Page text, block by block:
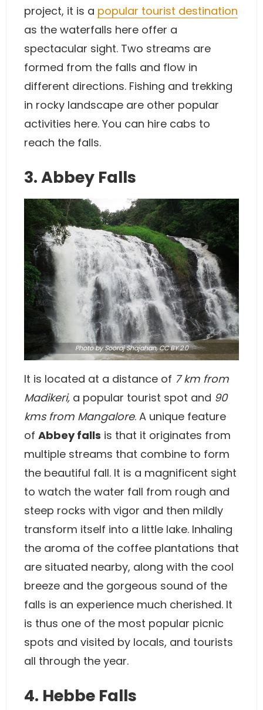
project, it is a popular tourist destination
as the waterfalls here offer a
spectacular sight. Two streams are
formed from the falls and flow in
different directions. Fishing and trekking
in rocky landscape are other popular
activities here. You can hire cabs to
reach the falls.
3. Abbey Falls
Photoby Sooraj Shajahan,CC BY 2.0
It is located at a distance of 7 km from
Madikeri, a popular tourist spot and 90
kms from Mangalore. A unique feature
of Abbey falls is that it originates from
multiple streams that combine to form
the beautiful fall. It is a magnificent sight
to watch the water fall from rough and
steep rocks with vigor and then mildly
transform itself into a little lake. Inhaling
the aroma of the coffee plantations that
are situated nearby, along with the cool
breeze and the gorgeous sound of the
falls is an experience much cherished. It
is thus one of the most popular picnic
spots and visited by locals, and tourists
all through the year.
4. Hebbe Falls